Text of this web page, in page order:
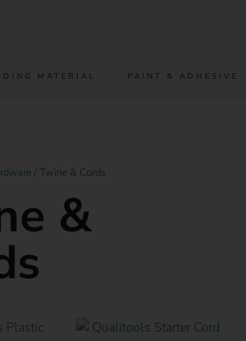
MATERIAL PAINT & ADHESIVES
/ Twine & Cords
&